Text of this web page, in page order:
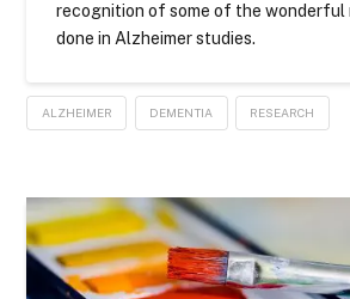
recognition of some of the wonderful
done in Alzheimer studies.
ALZHEIMER DEMENTIA RESEARCH